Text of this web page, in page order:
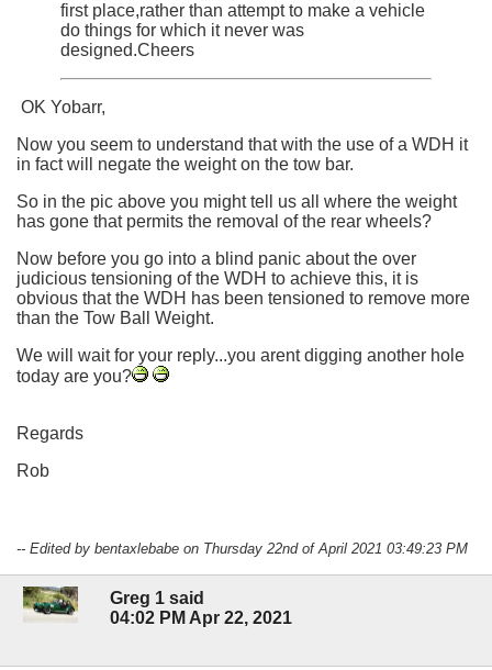
first place,rather than attempt to make a vehicle
do things for which it never was
designed.Cheers
OK Yobarr,
Now you seem to understand that with the use of a WDH it
in fact will negate the weight on the tow bar.
So in the pic above you might tell us all where the weight
has gone that permits the removal of the rear wheels?
Now before you go into a blind panic about the over
judicious tensioning of the WDH to achieve this, it is
obvious that the WDH has been tensioned to remove more
than the Tow Ball Weight.
We will wait for your reply...you arent digging another hole
today are you?
Regards
Rob
-- Edited by bentaxlebabe on Thursday 22nd of April 2021 03:49:23 PM
Greg 1 said
04:02 PM Apr 22, 2021